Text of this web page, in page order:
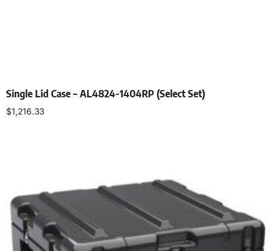
Single Lid Case – AL4824-1404RP (Select Set)
$1,216.33